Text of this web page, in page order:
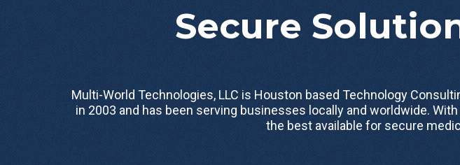
Secure
Multi-World Technologies, LLC is Houston based Technology
in 2003 and has been serving businesses locally and worldwide.
the best available for secure